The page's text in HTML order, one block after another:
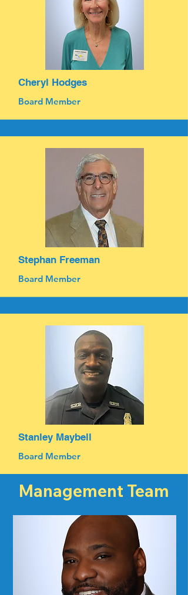
Cheryl Hodges
Board Member
Stephan Freeman
Board Member
Stanley Maybell
Board Member
Management Team